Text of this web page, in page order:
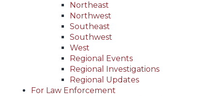
Northeast
Northwest
Southeast
Southwest
West
Regional Events
Regional Investigations
Regional Updates
For Law Enforcement